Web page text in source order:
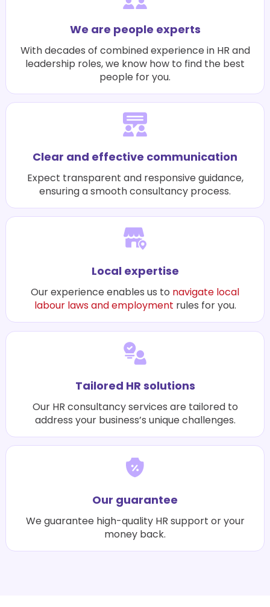
We are people experts
With decades of combined experience in HR and
leadership roles, we know how to find the best
people for you.
Clear and effective communication
Expect transparent and responsive guidance,
ensuring a smooth consultancy process.
Local expertise
Our experience enables us to navigate local
labour laws and employment rules for you.
Tailored HR solutions
Our HR consultancy services are tailored to
address your business’s unique challenges.
Our guarantee
We guarantee high-quality HR support or your
money back.